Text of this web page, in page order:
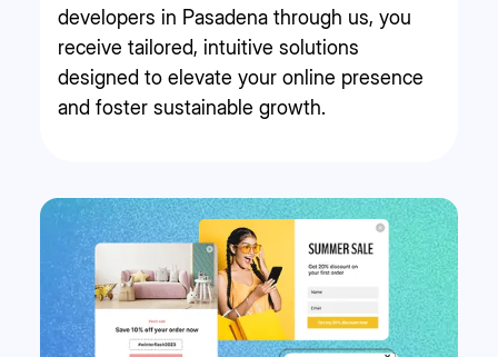
developers in Pasadena through us, you
receive tailored, intuitive solutions
designed to elevate your online presence
and foster sustainable growth.